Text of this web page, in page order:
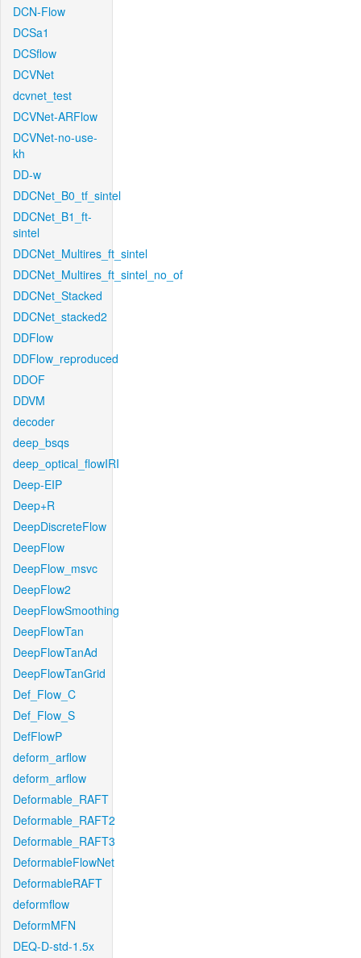
DCN-Flow
DCSa1
DCSflow
DCVNet
dcvnet_test
DCVNet-ARFlow
DCVNet-no-use-
kh
DD-w
DDCNet_B0_tf_sintel
DDCNet_B1_ft-
sintel
DDCNet_Multires_ft_sintel
DDCNet_Multires_ft_sintel_no_of
DDCNet_Stacked
DDCNet_stacked2
DDFlow
DDFlow_reproduced
DDOF
DDVM
decoder
deep_bsqs
deep_optical_flowIRI
Deep-EIP
Deep+R
DeepDiscreteFlow
DeepFlow
DeepFlow_msvc
DeepFlow2
DeepFlowSmoothing
DeepFlowTan
DeepFlowTanAd
DeepFlowTanGrid
Def_Flow_C
Def_Flow_S
DefFlowP
deform_arflow
deform_arflow
Deformable_RAFT
Deformable_RAFT2
Deformable_RAFT3
DeformableFlowNet
DeformableRAFT
deformflow
DeformMFN
DEQ-D-std-1.5x